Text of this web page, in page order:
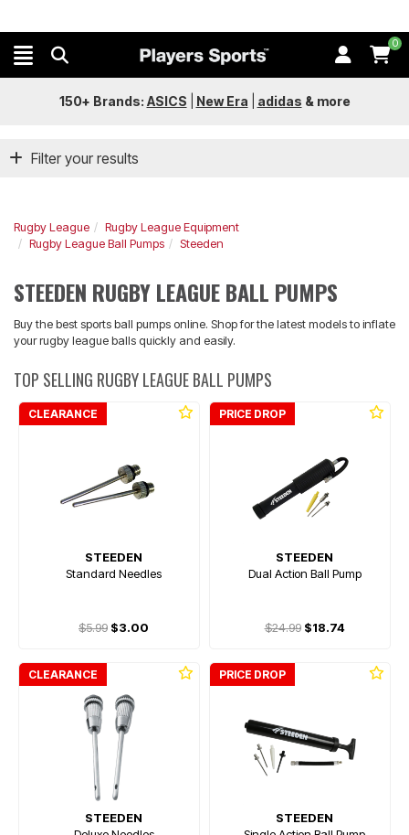
0
150+ Brands: ASICS New Era adidas & more
Filter your results
Rugby League
Rugby League Equipment
Rugby League Ball Pumps
Steeden
STEEDEN RUGBY LEAGUE BALL PUMPS
Buy the best sports ball pumps online. Shop for the latest models to inflate
your rugby league balls quickly and easily.
TOP SELLING RUGBY LEAGUE BALL PUMPS
CLEARANCE
STEEDEN
Standard Needles
$5.99 $3.00
PRICE DROP
STEEDEN
Dual Action Ball Pump
$24.99$18.74
CLEARANCE
STEEDEN
PRICE DROP
STEEDEN